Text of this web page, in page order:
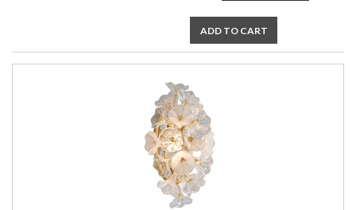
ADD TO CART